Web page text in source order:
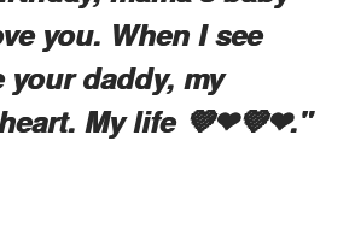
you. When I see
your daddy, my
My life 💜❤💜❤."